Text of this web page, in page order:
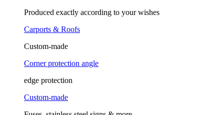
Produced exactly according to your wishes
Carports & Roofs
Custom-made
Corner protection angle
edge protection
Custom-made